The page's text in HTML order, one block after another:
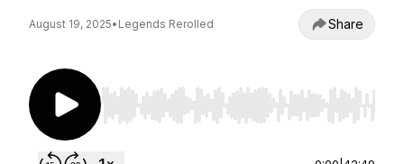
August 19, 2025• Legends Rerolled Share
Use Left/Right to seek, Home/End to jump to